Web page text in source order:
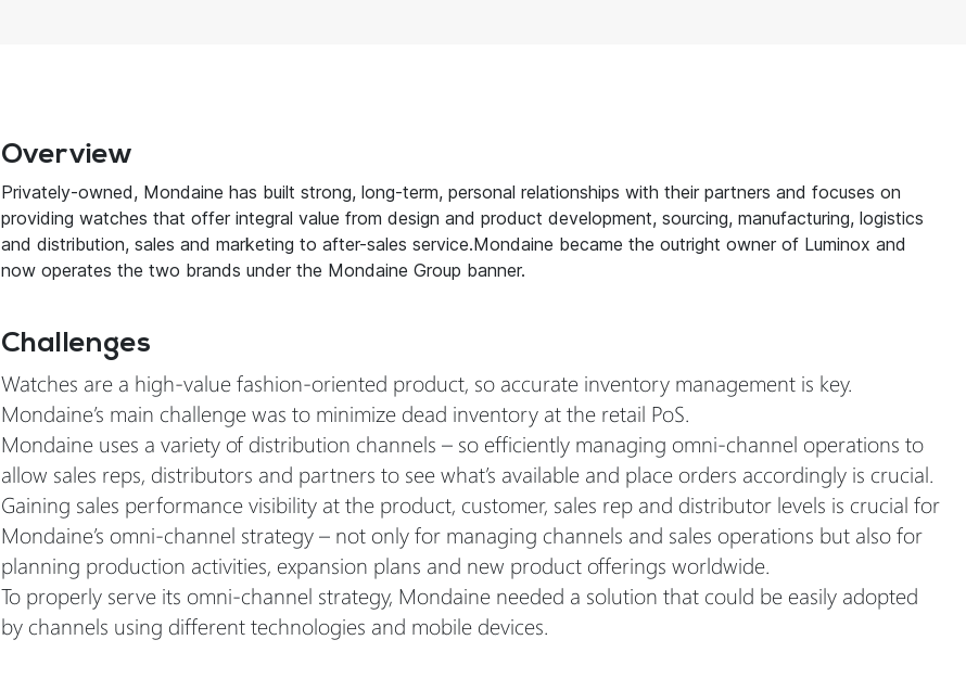
Overview
Privately-owned, Mondaine has built strong, long-term, personal relationships with their partners and focuses on
providing watches that offer integral value from design and product development, sourcing, manufacturing, logistics
and distribution, sales and marketing to after-sales service.Mondaine became the outright owner of Luminox and
now operates the two brands under the Mondaine Group banner.
Challenges
Watches are a high-value fashion-oriented product, so accurate inventory management is key.
Mondaine’s main challenge was to minimize dead inventory at the retail PoS.
Mondaine uses a variety of distribution channels – so efficiently managing omni-channel operations to
allow sales reps, distributors and partners to see what’s available and place orders accordingly is crucial.
Gaining sales performance visibility at the product, customer, sales rep and distributor levels is crucial for
Mondaine’s omni-channel strategy – not only for managing channels and sales operations but also for
planning production activities, expansion plans and new product offerings worldwide.
To properly serve its omni-channel strategy, Mondaine needed a solution that could be easily adopted
by channels using different technologies and mobile devices.